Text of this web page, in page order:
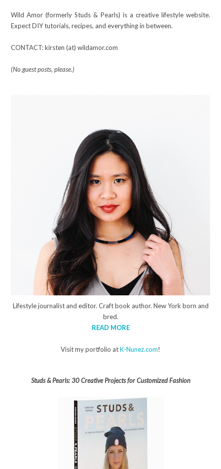
Wild Amor (formerly Studs & Pearls) is a creative lifestyle website.
Expect DIY tutorials, recipes, and everything in between.
CONTACT: kirsten (at) wildamor.com
(No guest posts, please.)
Lifestyle journalist and editor. Craft book author. New York born and
bred.
READ MORE
Visit my portfolio atK-Nunez.com!
Studs & Pearls: 30 Creative Projects for Customized Fashion